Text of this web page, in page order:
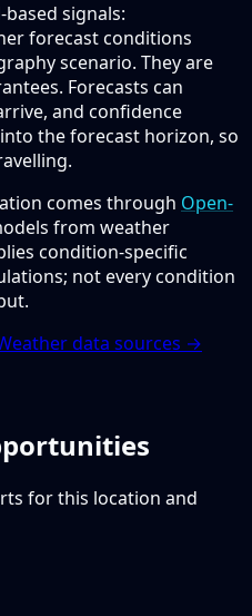
signals:
forecast conditions
scenario. They are
Forecasts can
and confidence
the forecast horizon, so
comes through Open-
from weather
condition-specific
not every condition
data sources →
for this location and